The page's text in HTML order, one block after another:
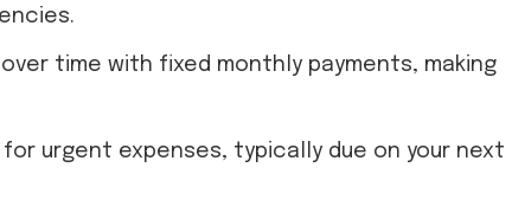
time with fixed monthly payments, making
urgent expenses, typically due on your next